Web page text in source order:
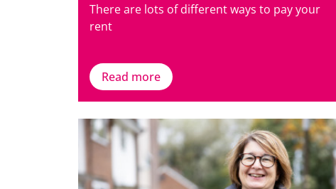
There are lots of different ways to pay your
rent
Read more